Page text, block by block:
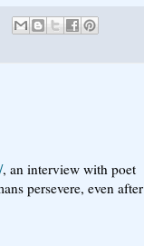
, an interview with poet
persevere, even after